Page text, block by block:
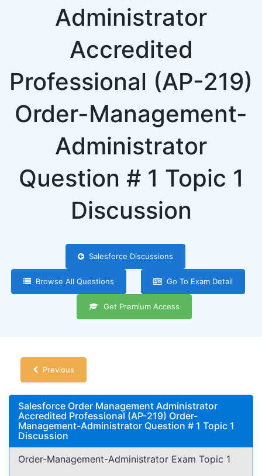
Administrator
Accredited
Professional (AP-219)
Order-Management-
Administrator
Question # 1 Topic 1
Discussion
Salesforce Discussions
Browse All Questions Go To Exam Detail
Get Premium Access
Previous
Salesforce Order Management Administrator
Accredited Professional (AP-219) Order-
Management-Administrator Question # 1 Topic 1
Discussion
Order-Management-Administrator Exam Topic 1